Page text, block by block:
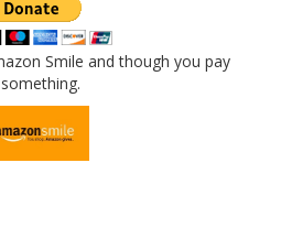
Smile and though you pay